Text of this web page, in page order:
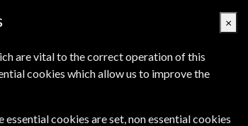
Denmark
Basket Empty
Contact Us
×
are vital to the correct operation of this
cookies which allow us to improve the
cookies are set, non essential cookies